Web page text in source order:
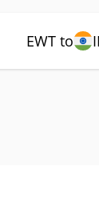
EWT to